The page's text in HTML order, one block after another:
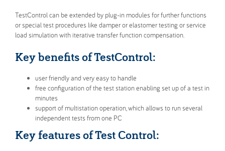
TestControl can be extended by plug-in modules for further functions
or special test procedures like damper or elastomer testing or service
load simulation with iterative transfer function compensation.
Key benefits of TestControl:
user friendly and very easy to handle
free configuration of the test station enabling set up of a test in
minutes
support of multistation operation, which allows to run several
independent tests from one PC
Key features of Test Control: